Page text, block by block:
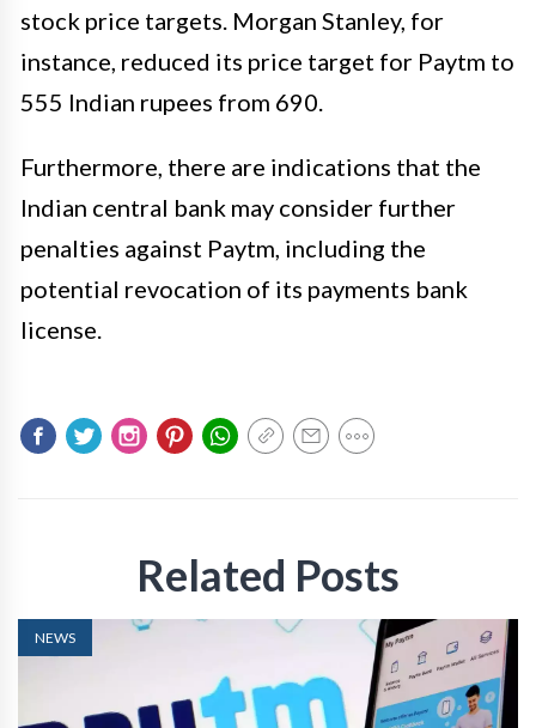
stock price targets. Morgan Stanley, for
instance, reduced its price target for Paytm to
555 Indian rupees from 690.
Furthermore, there are indications that the
Indian central bank may consider further
penalties against Paytm, including the
potential revocation of its payments bank
license.
Related Posts
NEWS